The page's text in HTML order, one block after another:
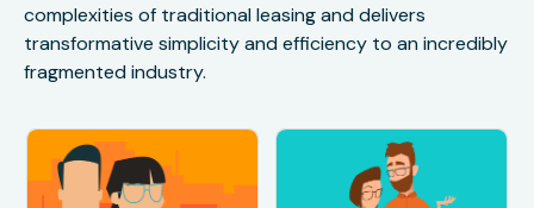
complexities of traditional leasing and delivers
transformative simplicity and efficiency to an incredibly
fragmented industry.